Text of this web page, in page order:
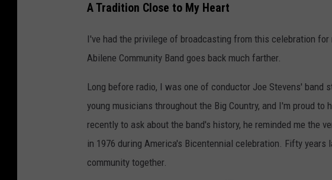
A Tradition Close to My Heart
I've had the privilege of broadcasting from this celebration
Abilene Community Band goes back much farther.
Long before radio, I was one of conductor Joe Stevens' band
young musicians throughout the Big Country, and I'm proud to
recently to ask about the band's history, he reminded me the
in 1976 during America's Bicentennial celebration. Fifty
community together.